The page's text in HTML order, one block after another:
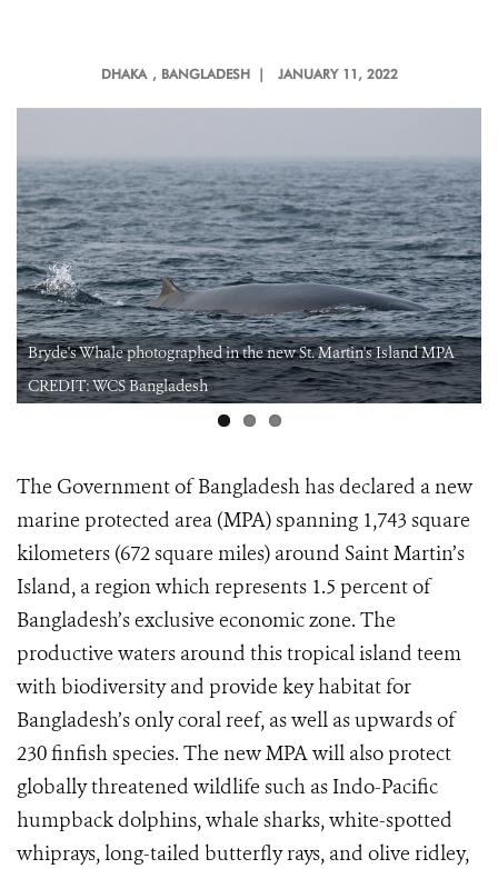
DHAKA , BANGLADESH | JANUARY 11, 2022
Bryde's Whale photographed in the new St. Martin's Island MPA
CREDIT: WCS Bangladesh
The Government of Bangladesh has declared a new
marine protected area (MPA) spanning 1,743 square
kilometers (672 square miles) around Saint Martin’s
Island, a region which represents 1.5 percent of
Bangladesh’s exclusive economic zone. The
productive waters around this tropical island teem
with biodiversity and provide key habitat for
Bangladesh’s only coral reef, as well as upwards of
230 finfish species. The new MPA will also protect
globally threatened wildlife such as Indo-Pacific
humpback dolphins, whale sharks, white-spotted
whiprays, long-tailed butterfly rays, and olive ridley,